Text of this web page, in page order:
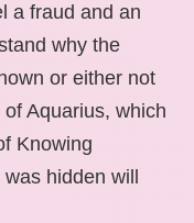
a fraud and an
why the
or either not
Aquarius, which
Knowing
hidden will